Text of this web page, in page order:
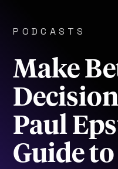
PODCASTS
Make
Paul
Guide